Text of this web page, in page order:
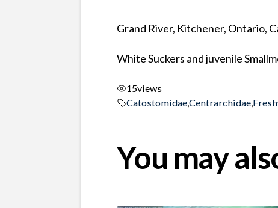
Grand River, Kitchener, Ontario,
White Suckers and juvenile
15views
Catostomidae,Centrarchidae,
You may